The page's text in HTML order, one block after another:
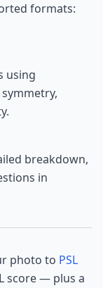
formats:
using
breakdown,
in
photo to PSL
score — plus a